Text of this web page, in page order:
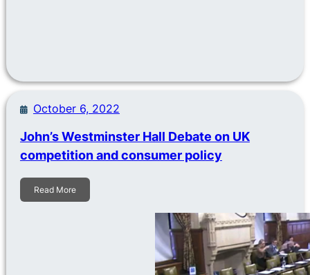
October 6, 2022
John’s Westminster Hall Debate on UK
competition and consumer policy
Read More